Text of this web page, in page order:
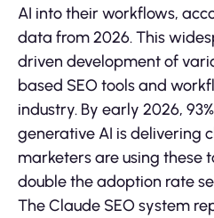
AI into their workflows,
data from 2026. This
driven development of
based SEO tools and
industry. By early 2026,
generative AI is delivering
marketers are using these
double the adoption rate
The Claude SEO system